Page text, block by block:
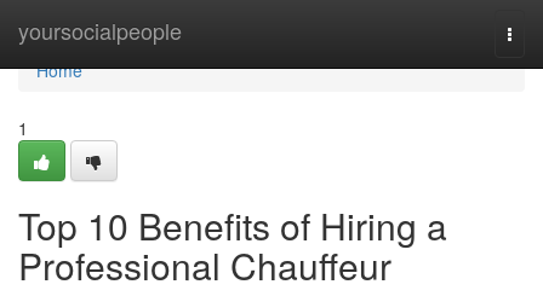
yoursocialpeople
Home
Home
1
Top 10 Benefits of Hiring a
Professional Chauffeur